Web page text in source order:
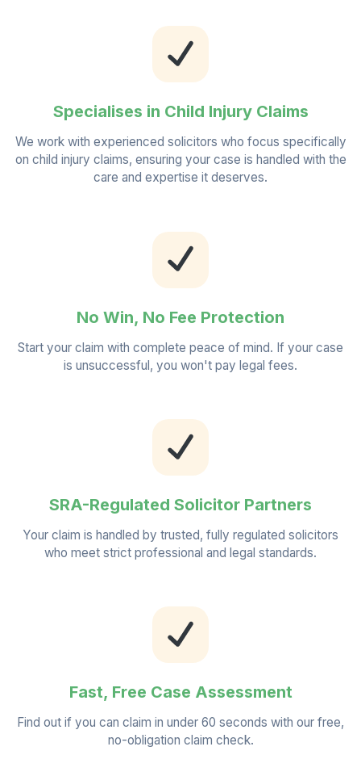
Specialises in Child Injury Claims
We work with experienced solicitors who focus specifically
on child injury claims, ensuring your case is handled with the
care and expertise it deserves.
No Win, No Fee Protection
Start your claim with complete peace of mind. If your case
is unsuccessful, you won't pay legal fees.
SRA-Regulated Solicitor Partners
Your claim is handled by trusted, fully regulated solicitors
who meet strict professional and legal standards.
Fast, Free Case Assessment
Find out if you can claim in under 60 seconds with our free,
no-obligation claim check.